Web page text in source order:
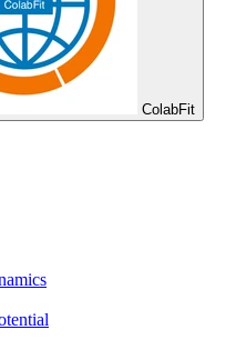
ColabFit